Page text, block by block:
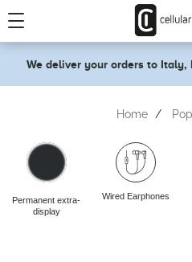
We deliver your orders to Italy,
Home
Permanent extra-
display
Wired Earphones